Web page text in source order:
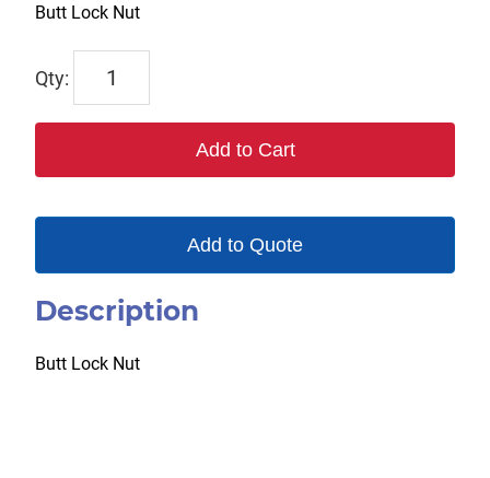
Butt Lock Nut
Add to Cart
Add to Quote
Description
Butt Lock Nut